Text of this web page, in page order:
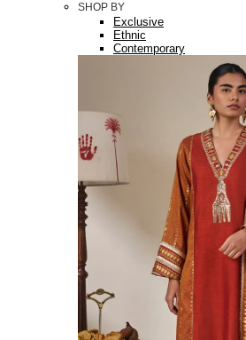
SHOP BY
Exclusive
Ethnic
Contemporary